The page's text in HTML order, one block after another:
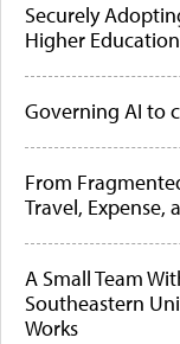
Securely
Higher Education
Governing AI to
From
Travel, Expense,
A Small Team
Southeastern
Works